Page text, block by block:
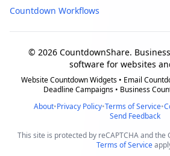
Countdown Workflows
© 2026 CountdownShare.
software for websites
Website Countdown Widgets • Email
Deadline Campaigns • Business
About•Privacy Policy•Terms of Service•
Send Feedback
This site is protected by reCAPTCHA and the
Terms of Service